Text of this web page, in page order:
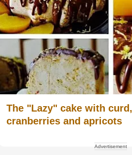
The "Lazy" cake with
cranberries and apricots
Advertisement